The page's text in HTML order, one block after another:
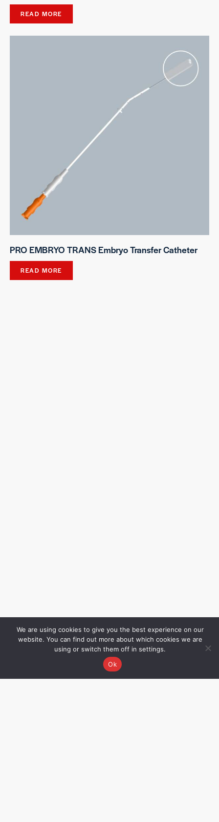
READ MORE
PRO EMBRYO TRANS Embryo Transfer Catheter
READ MORE
We are using cookies to give you the best experience on our
website. You can find out more about which cookies we are
using or switch them off in settings.
Ok